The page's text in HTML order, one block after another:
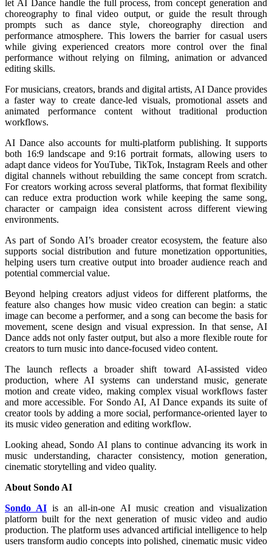
let AI Dance handle the full process, from concept generation and
choreography to final video output, or guide the result through
prompts such as dance style, choreography direction and
performance atmosphere. This lowers the barrier for casual users
while giving experienced creators more control over the final
performance without relying on filming, animation or advanced
editing skills.
For musicians, creators, brands and digital artists, AI Dance provides
a faster way to create dance-led visuals, promotional assets and
animated performance content without traditional production
workflows.
AI Dance also accounts for multi-platform publishing. It supports
both 16:9 landscape and 9:16 portrait formats, allowing users to
adapt dance videos for YouTube, TikTok, Instagram Reels and other
digital channels without rebuilding the same concept from scratch.
For creators working across several platforms, that format flexibility
can reduce extra production work while keeping the same song,
character or campaign idea consistent across different viewing
environments.
As part of Sondo AI’s broader creator ecosystem, the feature also
supports social distribution and future monetization opportunities,
helping users turn creative output into broader audience reach and
potential commercial value.
Beyond helping creators adjust videos for different platforms, the
feature also changes how music video creation can begin: a static
image can become a performer, and a song can become the basis for
movement, scene design and visual expression. In that sense, AI
Dance adds not only faster output, but also a more flexible route for
creators to turn music into dance-focused video content.
The launch reflects a broader shift toward AI-assisted video
production, where AI systems can understand music, generate
motion and create video, making complex visual workflows faster
and more accessible. For Sondo AI, AI Dance expands its suite of
creator tools by adding a more social, performance-oriented layer to
its music video generation and editing workflow.
Looking ahead, Sondo AI plans to continue advancing its work in
music understanding, character consistency, motion generation,
cinematic storytelling and video quality.
About Sondo AI
Sondo AI is an all-in-one AI music creation and visualization
platform built for the next generation of music video and audio
production. The platform uses advanced artificial intelligence to help
users transform audio concepts into polished, cinematic music video